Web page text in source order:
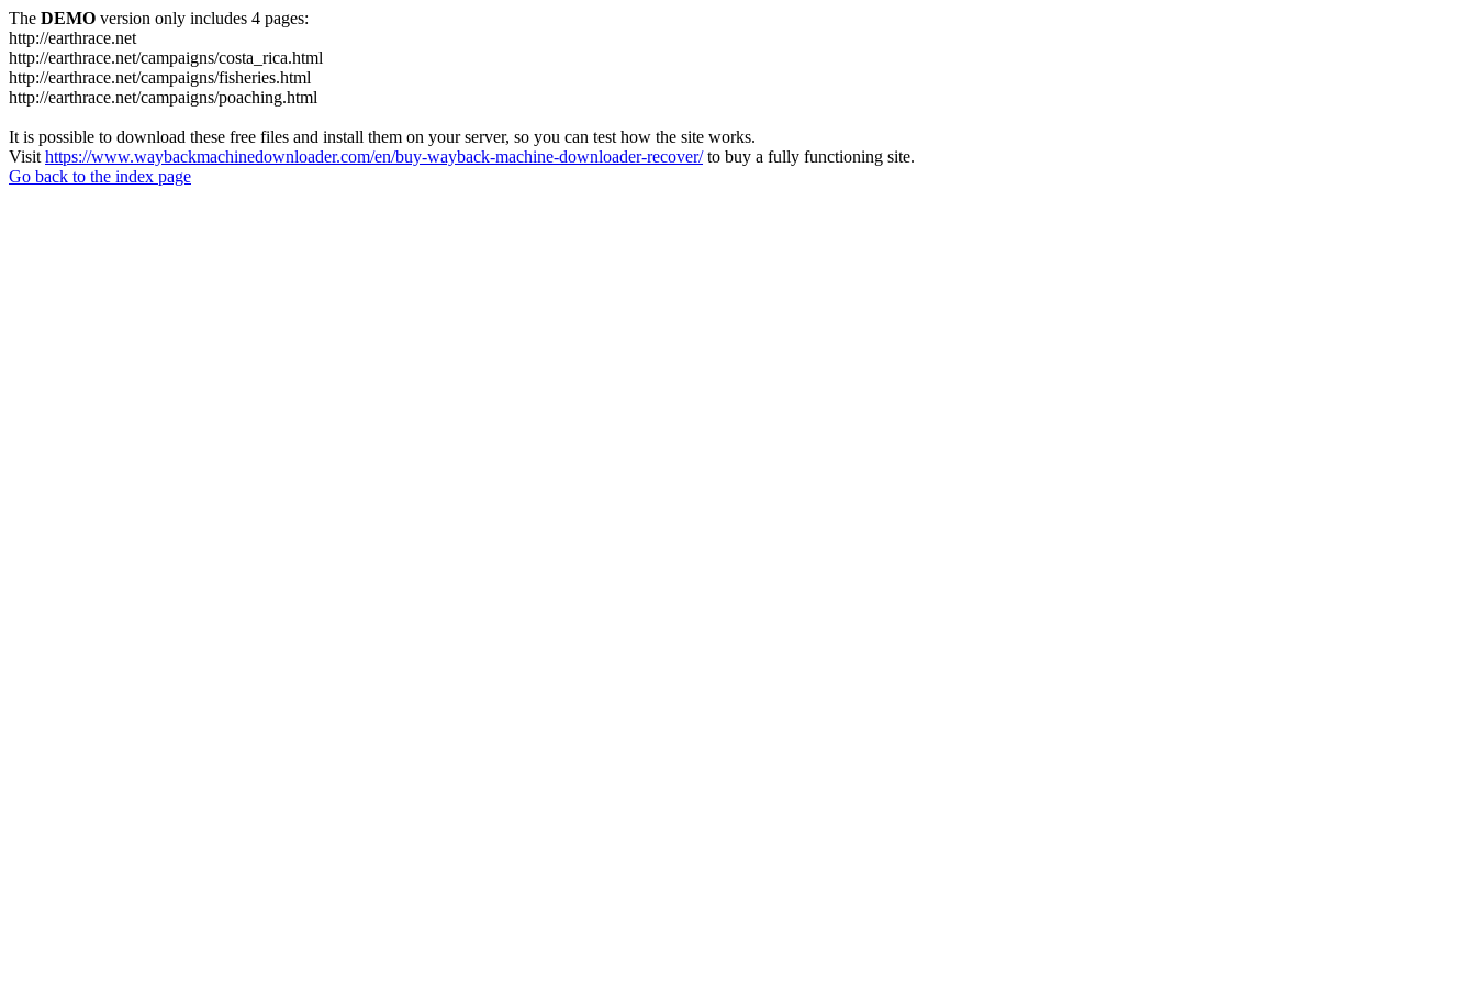
The DEMO version only includes 4 pages:
http://earthrace.net
http://earthrace.net/campaigns/costa_rica.html
http://earthrace.net/campaigns/fisheries.html
http://earthrace.net/campaigns/poaching.html
It is possible to download these free files and install them on your server, so you can test how the site works.
Visit https://www.waybackmachinedownloader.com/en/buy-wayback-machine-downloader-recover/to buy a fully functioning site.
Go back to the index page